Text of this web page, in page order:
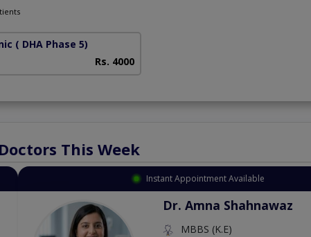
( DHA Phase 5)
Rs. 4000
This Week
Instant Appointment Available
Dr. Amna Shahnawaz
MBBS (K.E)